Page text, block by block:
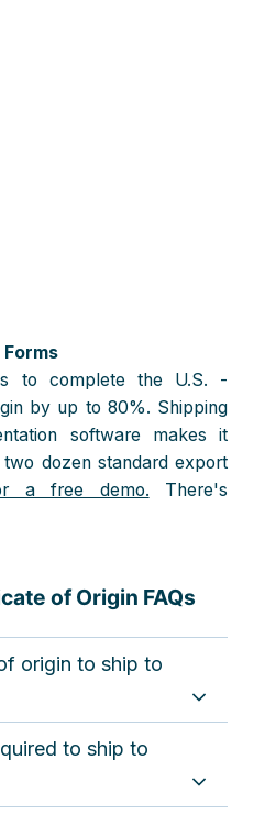
to complete the U.S. -
by up to 80%. Shipping
software makes it
dozen standard export
a free demo.
There's
of Origin FAQs
origin to ship to
to claim preferential tariff
Free Trade
that originate in the U.S.
the claim, but the
to ship to
vary depending